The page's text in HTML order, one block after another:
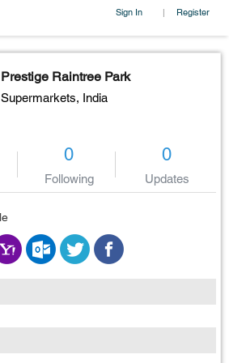
Sign In | Register
Prestige Raintree Park
Supermarkets, India
0
Following
0
Updates